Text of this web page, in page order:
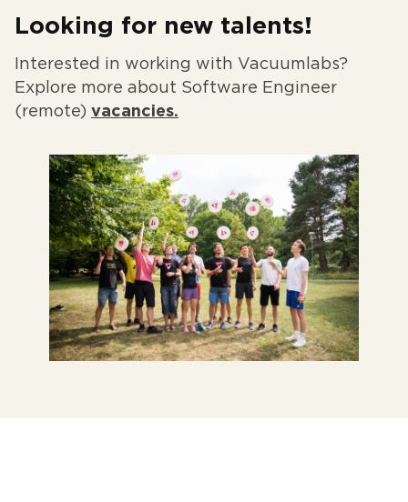
Looking for new talents!
Interested in working with Vacuumlabs?
Explore more about Software Engineer
(remote) vacancies.